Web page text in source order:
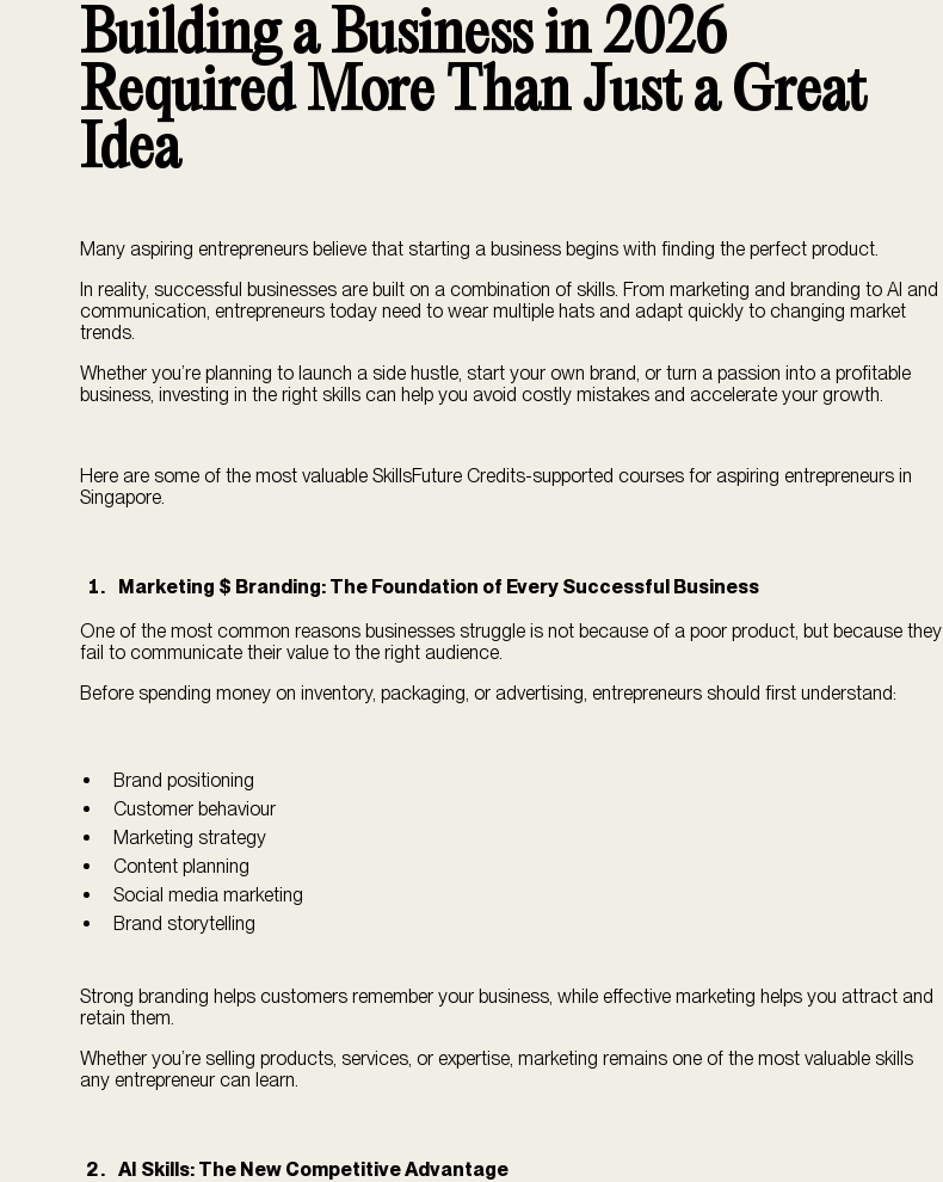
Building a Business in 2026
Required More Than Just a Great
Idea
Many aspiring entrepreneurs believe that starting a business begins with finding the perfect product.
In reality, successful businesses are built on a combination of skills. From marketing and branding to AI and
communication, entrepreneurs today need to wear multiple hats and adapt quickly to changing market
trends.
Whether you’re planning to launch a side hustle, start your own brand, or turn a passion into a profitable
business, investing in the right skills can help you avoid costly mistakes and accelerate your growth.
Here are some of the most valuable SkillsFuture Credits-supported courses for aspiring entrepreneurs in
Singapore.
Marketing $ Branding: The Foundation of Every Successful Business
One of the most common reasons businesses struggle is not because of a poor product, but because they
fail to communicate their value to the right audience.
Before spending money on inventory, packaging, or advertising, entrepreneurs should first understand:
Brand positioning
Customer behaviour
Marketing strategy
Content planning
Social media marketing
Brand storytelling
Strong branding helps customers remember your business, while effective marketing helps you attract and
retain them.
Whether you’re selling products, services, or expertise, marketing remains one of the most valuable skills
any entrepreneur can learn.
AI Skills: The New Competitive Advantage